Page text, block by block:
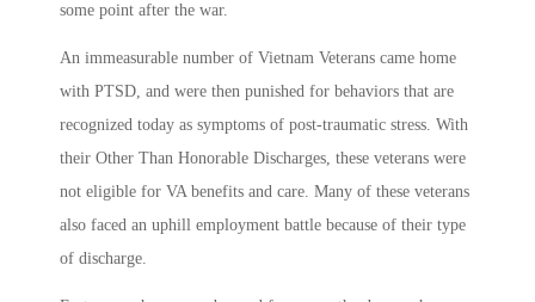
some point after the war.
An immeasurable number of Vietnam Veterans came home
with PTSD, and were then punished for behaviors that are
recognized today as symptoms of post-traumatic stress. With
their Other Than Honorable Discharges, these veterans were
not eligible for VA benefits and care. Many of these veterans
also faced an uphill employment battle because of their type
of discharge.